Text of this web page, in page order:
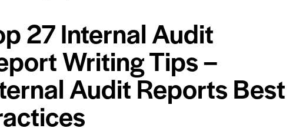
27 Internal Audit
Writing Tips –
Audit Reports Best